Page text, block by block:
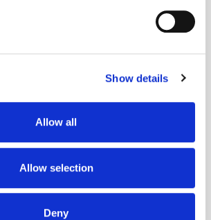
how your personal data is processed
personalise content and ads, to
advertising and analytics partners who
other information that you’ve
that they’ve collected from your use
Show details
Allow all
Allow selection
Deny
of Sustainability in Ad